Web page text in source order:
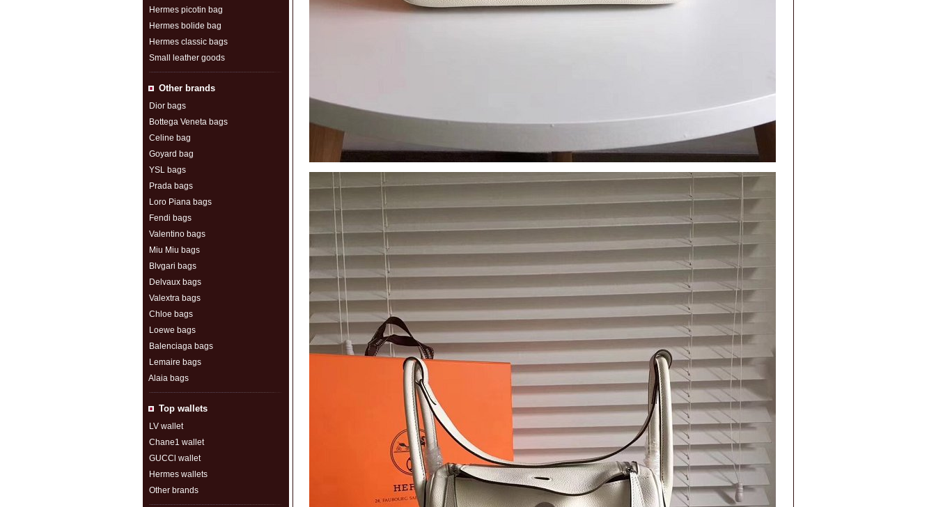
Hermes picotin bag
Hermes bolide bag
Hermes classic bags
Small leather goods
Other brands
Dior bags
Bottega Veneta bags
Celine bag
Goyard bag
YSL bags
Prada bags
Loro Piana bags
Fendi bags
Valentino bags
Miu Miu bags
Blvgari bags
Delvaux bags
Valextra bags
Chloe bags
Loewe bags
Balenciaga bags
Lemaire bags
Alaia bags
Top wallets
LV wallet
Chane1 wallet
GUCCl wallet
Hermes wallets
Other brands